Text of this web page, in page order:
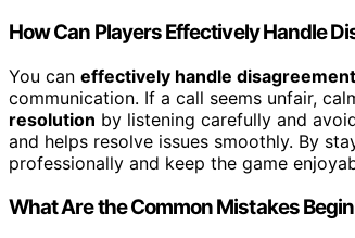
How Can Players Effectively Handle
You can effectively handle
communication. If a call seems unfair,
resolution by listening carefully and
and helps resolve issues smoothly. By
professionally and keep the game
What Are the Common Mistakes